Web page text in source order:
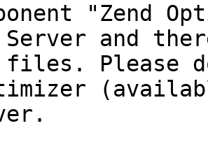
"Zend
Server and
files. Please